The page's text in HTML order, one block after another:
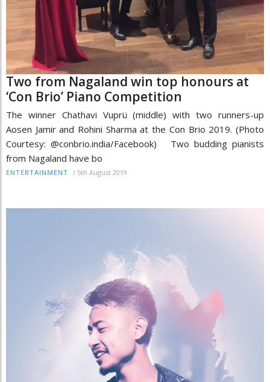
Two from Nagaland win top honours at
‘Con Brio’ Piano Competition
The winner Chathavi Vuprü (middle) with two runners-up
Aosen Jamir and Rohini Sharma at the Con Brio 2019. (Photo
Courtesy: @conbrio.india/Facebook) Two budding pianists
from Nagaland have bo
ENTERTAINMENT / 5th August 2019